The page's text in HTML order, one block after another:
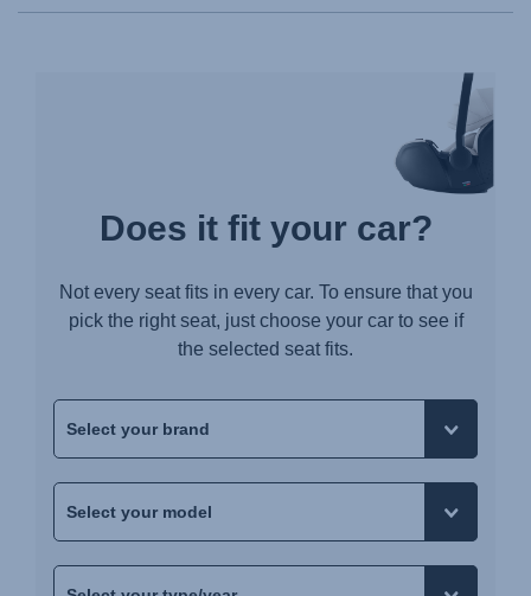
Does it fit your car?
Not every seat fits in every car. To ensure that you
pick the right seat, just choose your car to see if
the selected seat fits.